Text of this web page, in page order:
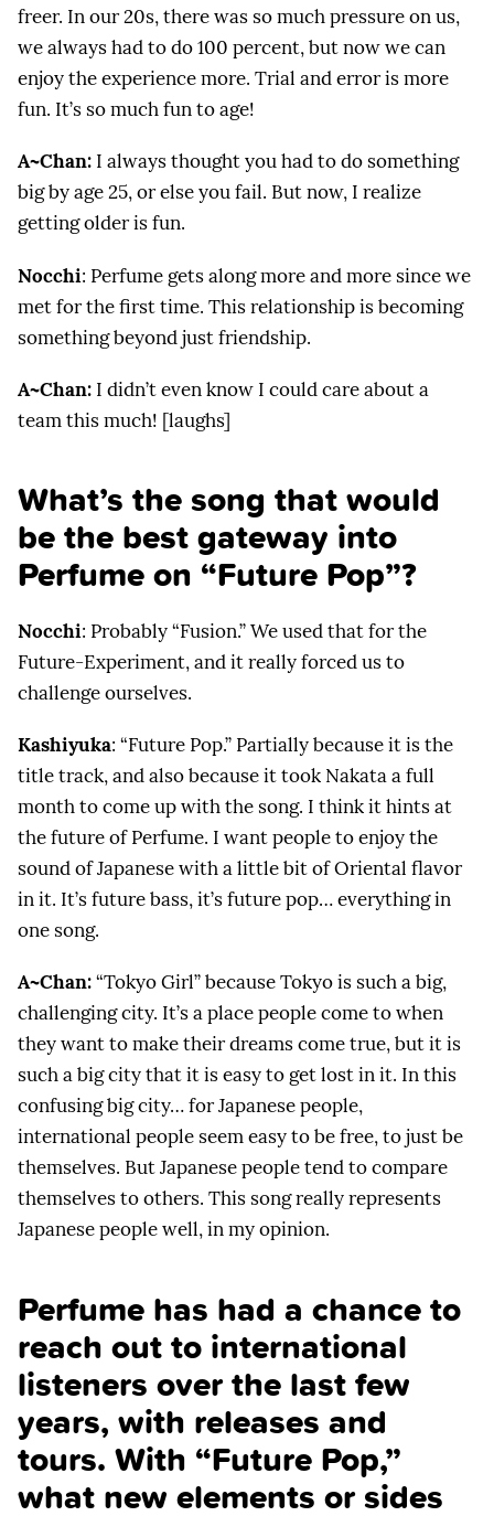
freer. In our 20s, there was so much pressure on us,
we always had to do 100 percent, but now we can
enjoy the experience more. Trial and error is more
fun. It’s so much fun to age!
A~Chan: I always thought you had to do something
big by age 25, or else you fail. But now, I realize
getting older is fun.
Nocchi: Perfume gets along more and more since we
met for the first time. This relationship is becoming
something beyond just friendship.
A~Chan: I didn’t even know I could care about a
team this much! [laughs]
What’s the song that would
be the best gateway into
Perfume on “Future Pop”?
Nocchi: Probably “Fusion.” We used that for the
Future-Experiment, and it really forced us to
challenge ourselves.
Kashiyuka: “Future Pop.” Partially because it is the
title track, and also because it took Nakata a full
month to come up with the song. I think it hints at
the future of Perfume. I want people to enjoy the
sound of Japanese with a little bit of Oriental flavor
in it. It’s future bass, it’s future pop… everything in
one song.
A~Chan:“Tokyo Girl” because Tokyo is such a big,
challenging city. It’s a place people come to when
they want to make their dreams come true, but it is
such a big city that it is easy to get lost in it. In this
confusing big city… for Japanese people,
international people seem easy to be free, to just be
themselves. But Japanese people tend to compare
themselves to others. This song really represents
Japanese people well, in my opinion.
Perfume has had a chance to
reach out to international
listeners over the last few
years, with releases and
tours. With “Future Pop,”
what new elements or sides